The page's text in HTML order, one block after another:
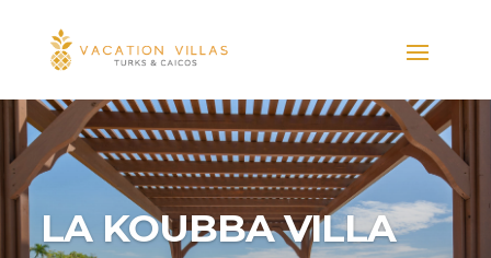
LA KOUBBA VILLA